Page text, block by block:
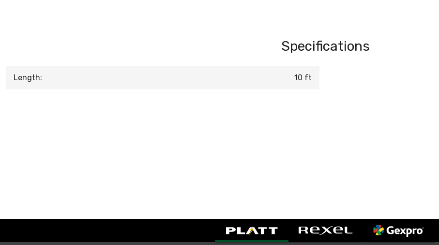
Specifications
Length: 10 ft